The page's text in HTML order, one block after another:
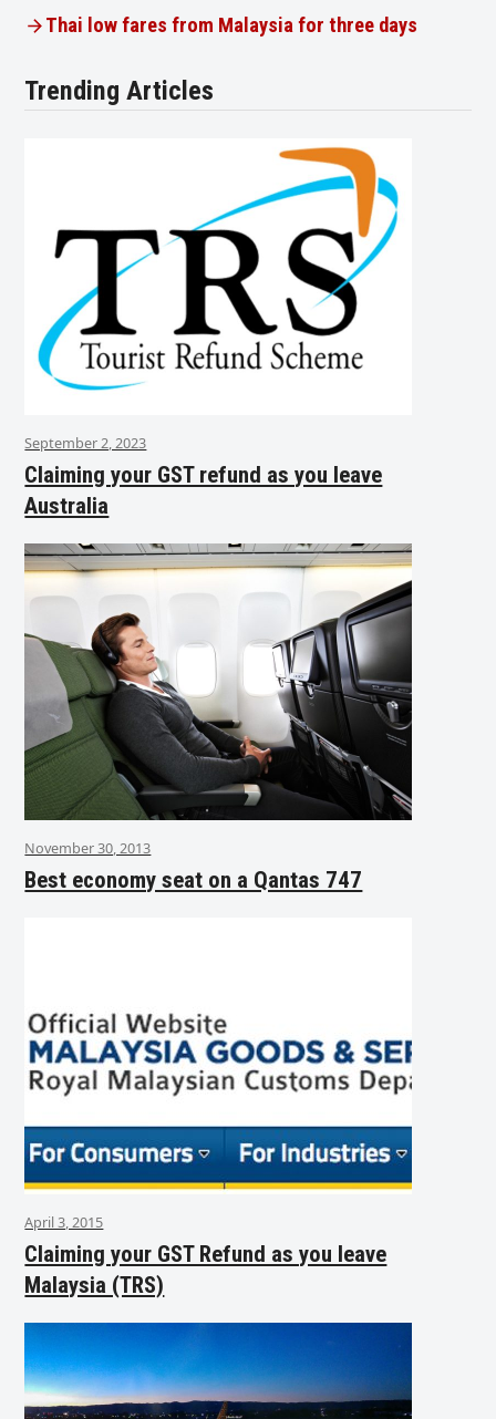
Thai low fares from Malaysia for three days
Trending Articles
September 2, 2023
Claiming your GST refund as you leave
Australia
November 30, 2013
Best economy seat on a Qantas 747
April 3, 2015
Claiming your GST Refund as you leave
Malaysia (TRS)